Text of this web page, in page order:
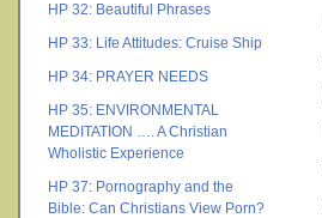
HP 32: Beautiful Phrases
HP 33: Life Attitudes: Cruise Ship
HP 34: PRAYER NEEDS
HP 35: ENVIRONMENTAL
MEDITATION …. A Christian
Wholistic Experience
HP 37: Pornography and the
Bible: Can Christians View Porn?